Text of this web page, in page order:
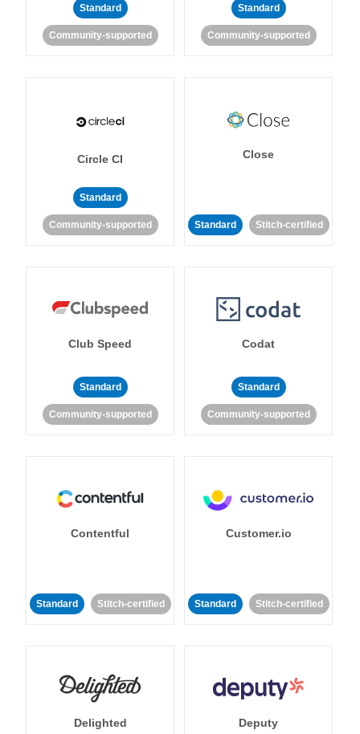
Standard
Community-supported
Standard
Community-supported
Circle CI
Standard
Community-supported
Close
Standard Stitch-certified
Club Speed
Standard
Community-supported
Codat
Standard
Community-supported
Contentful
Standard Stitch-certified
Customer.io
Standard Stitch-certified
Delighted Deputy